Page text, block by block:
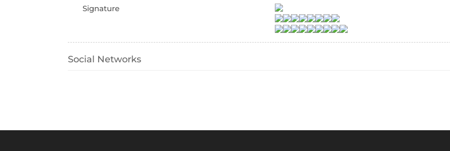
Signature
Social Networks